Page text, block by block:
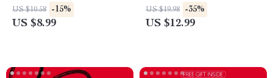
Confident Communication,
Assertive Scripts, ai role-play
US $10.58 -15%
US $8.99
Building Guide for Performers
| Visualization for Stage Fright
US $19.98 -35%
US $12.99